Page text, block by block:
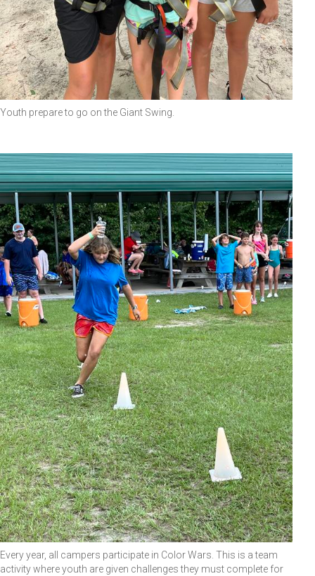
Youth prepare to go on the Giant Swing.
Every year, all campers participate in Color Wars. This is a team
activity where youth are given challenges they must complete for